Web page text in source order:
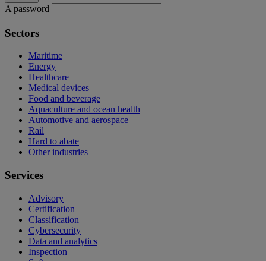
A password
Sectors
Maritime
Energy
Healthcare
Medical devices
Food and beverage
Aquaculture and ocean health
Automotive and aerospace
Rail
Hard to abate
Other industries
Services
Advisory
Certification
Classification
Cybersecurity
Data and analytics
Inspection